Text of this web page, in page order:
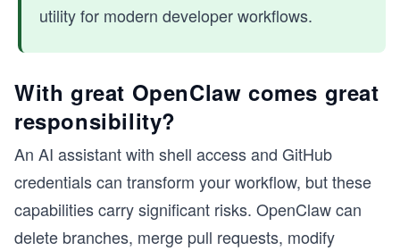
utility for modern developer workflows.
With great OpenClaw comes great
responsibility?
An AI assistant with shell access and GitHub
credentials can transform your workflow, but these
capabilities carry significant risks. OpenClaw can
delete branches, merge pull requests, modify